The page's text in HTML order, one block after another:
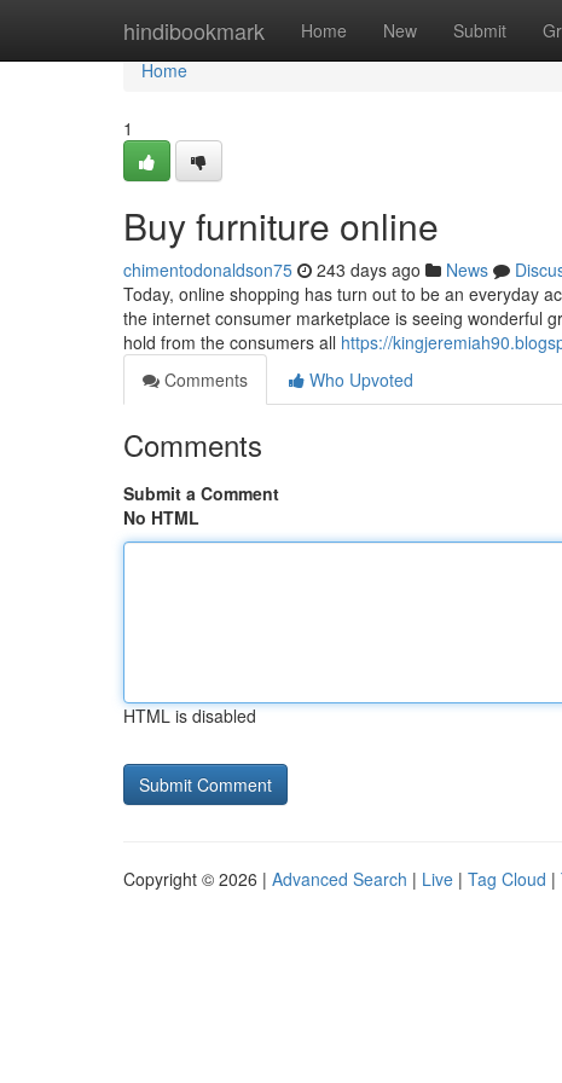
hindibookmark Home New Submit
Home
Home
1
Buy furniture online
chimentodonaldson75 243 days ago News
Today, online shopping has turn out to be an everyday
the internet consumer marketplace is seeing wonderful
hold from the consumers all https://
Comments
Who Upvoted
Comments
Submit a Comment
No HTML
HTML is disabled
Copyright © 2026 | Advanced Search | Live | Tag Cloud |